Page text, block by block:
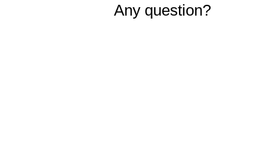
Any question?